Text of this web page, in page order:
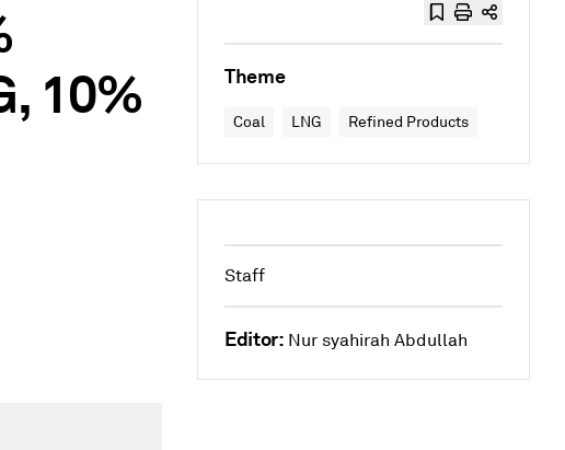
10%
Theme
Coal LNG Refined Products
Staff
Editor: Nur syahirah Abdullah